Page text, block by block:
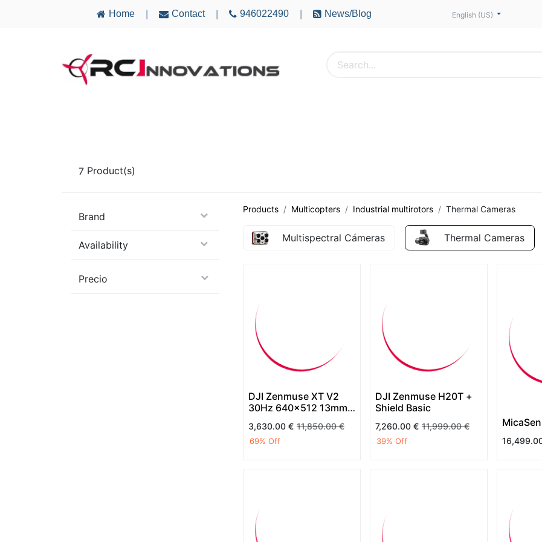
Home Contact 946022490 News/Blog English (US)
7 Product(s)
Brand
Availability
Precio
Products Multicopters Industrial multirotors Thermal Cameras
Multispectral Cámeras Thermal Cameras
DJI Zenmuse XT V2
30Hz 640x512 13mm
temperature
3,630.00 € 11,850.00€
69% Off
DJI Zenmuse H20T +
Shield Basic
7,260.00 € 11,999.00€
39% Off